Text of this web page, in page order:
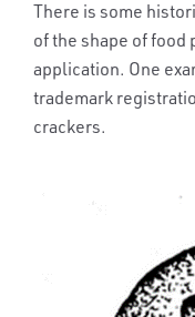
There is some
of the shape of food
application. One
trademark
crackers.